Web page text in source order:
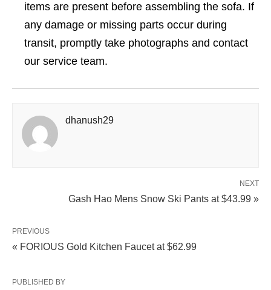
items are present before assembling the sofa. If
any damage or missing parts occur during
transit, promptly take photographs and contact
our service team.
dhanush29
NEXT
Gash Hao Mens Snow Ski Pants at $43.99 »
PREVIOUS
« FORIOUS Gold Kitchen Faucet at $62.99
PUBLISHED BY